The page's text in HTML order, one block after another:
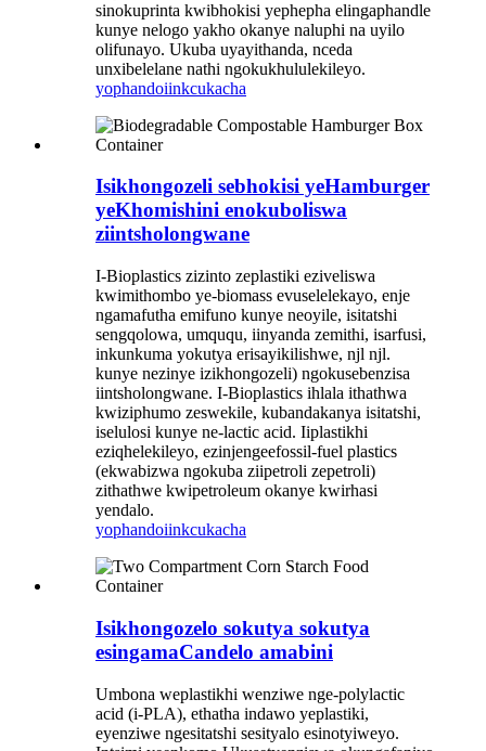
sinokuprinta kwibhokisi yephepha elingaphandle
kunye nelogo yakho okanye naluphi na uyilo
olifunayo. Ukuba uyayithanda, nceda
unxibelelane nathi ngokukhululekileyo.
yophandoiinkcukacha
Isikhongozeli sebhokisi yeHamburger
yeKhomishini enokuboliswa
ziintsholongwane
I-Bioplastics zizinto zeplastiki eziveliswa
kwimithombo ye-biomass evuselelekayo, enje
ngamafutha emifuno kunye neoyile, isitatshi
sengqolowa, umququ, iinyanda zemithi, isarfusi,
inkunkuma yokutya erisayikilishwe, njl njl.
kunye nezinye izikhongozeli) ngokusebenzisa
iintsholongwane. I-Bioplastics ihlala ithathwa
kwiziphumo zeswekile, kubandakanya isitatshi,
iselulosi kunye ne-lactic acid. Iiplastikhi
eziqhelekileyo, ezinjengeefossil-fuel plastics
(ekwabizwa ngokuba ziipetroli zepetroli)
zithathwe kwipetroleum okanye kwirhasi
yendalo.
yophandoiinkcukacha
Isikhongozelo sokutya sokutya
esingamaCandelo amabini
Umbona weplastikhi wenziwe nge-polylactic
acid (i-PLA), ethatha indawo yeplastiki,
eyenziwe ngesitatshi sesityalo esinotyiweyo.